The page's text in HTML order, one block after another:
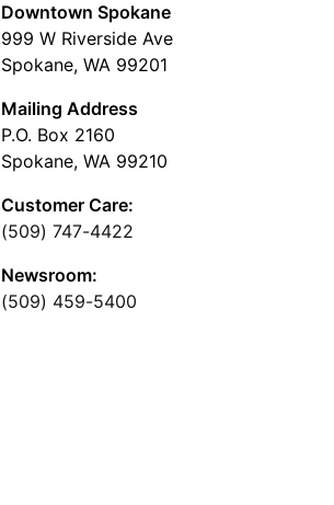
Downtown Spokane
999 W Riverside Ave
Spokane, WA 99201
Mailing Address
P.O. Box 2160
Spokane, WA 99210
Customer Care:
(509) 747-4422
Newsroom:
(509) 459-5400